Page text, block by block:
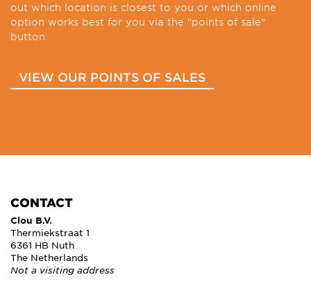
out which location is closest to you or which online
option works best for you via the "points of sale"
button.
VIEW OUR POINTS OF SALES
CONTACT
Clou B.V.
Thermiekstraat 1
6361 HB Nuth
The Netherlands
Not a visiting address